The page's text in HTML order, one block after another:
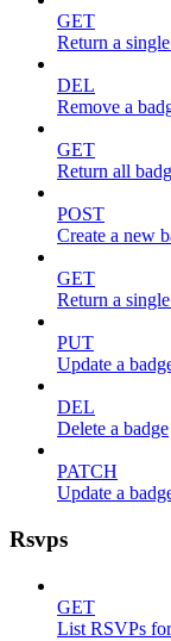
GET
Return a
DEL
Remove a
GET
Return all
POST
Create a new
GET
Return a
PUT
Update a
DEL
Delete a badge
PATCH
Update a
Rsvps
GET
List RSVPs